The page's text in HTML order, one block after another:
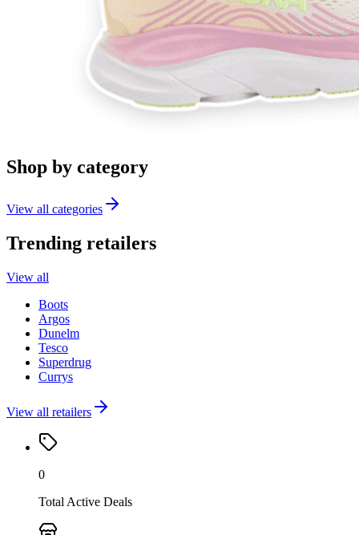
Shop by category
View all categories
Trending retailers
View all
Boots
Argos
Dunelm
Tesco
Superdrug
Currys
View all retailers
0
Total Active Deals